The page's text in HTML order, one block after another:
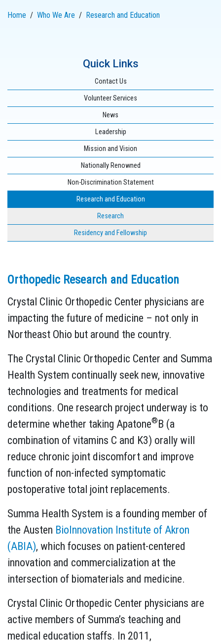
Home Who We Are Research and Education
Quick Links
Contact Us
Volunteer Services
News
Leadership
Mission and Vision
Nationally Renowned
Non-Discrimination Statement
Research and Education
Research
Residency and Fellowship
Orthopedic Research and Education
Crystal Clinic Orthopedic Center physicians are
impacting the future of medicine – not only in
Northeast Ohio but around the country.
The Crystal Clinic Orthopedic Center and Summa
Health System continually seek new, innovative
technologies and treatments for medical
conditions. One research project underway is to
determine whether taking Apatone®B (a
combination of vitamins C and K3) orally will
reduce chronic joint discomfort and improve
function of non-infected symptomatic
postoperative total joint replacements.
Summa Health System is a founding member of
the Austen BioInnovation Institute of Akron
(ABIA), which focuses on patient-centered
innovation and commercialization at the
intersection of biomaterials and medicine.
Crystal Clinic Orthopedic Center physicians are
active members of Summa’s teaching and
medical education staffs. In 2011,